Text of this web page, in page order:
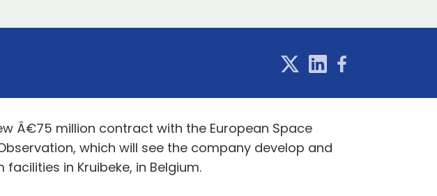
Â€75 million contract with the European Space
which will see the company develop and
in Kruibeke, in Belgium.